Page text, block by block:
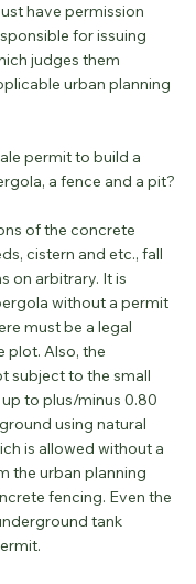
have permission
for issuing
judges them
urban planning
permit to build a
a fence and a pit?
of the concrete
cistern and etc., fall
on arbitrary. It is
without a permit
must be a legal
plot. Also, the
subject to the small
to plus/minus 0.80
using natural
is allowed without a
the urban planning
fencing. Even the
tank